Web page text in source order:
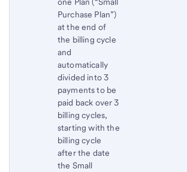
Purchase Plan”)
at the end of
the billing cycle
and
automatically
divided into 3
payments to be
paid back over 3
billing cycles,
starting with the
billing cycle
after the date
the Small